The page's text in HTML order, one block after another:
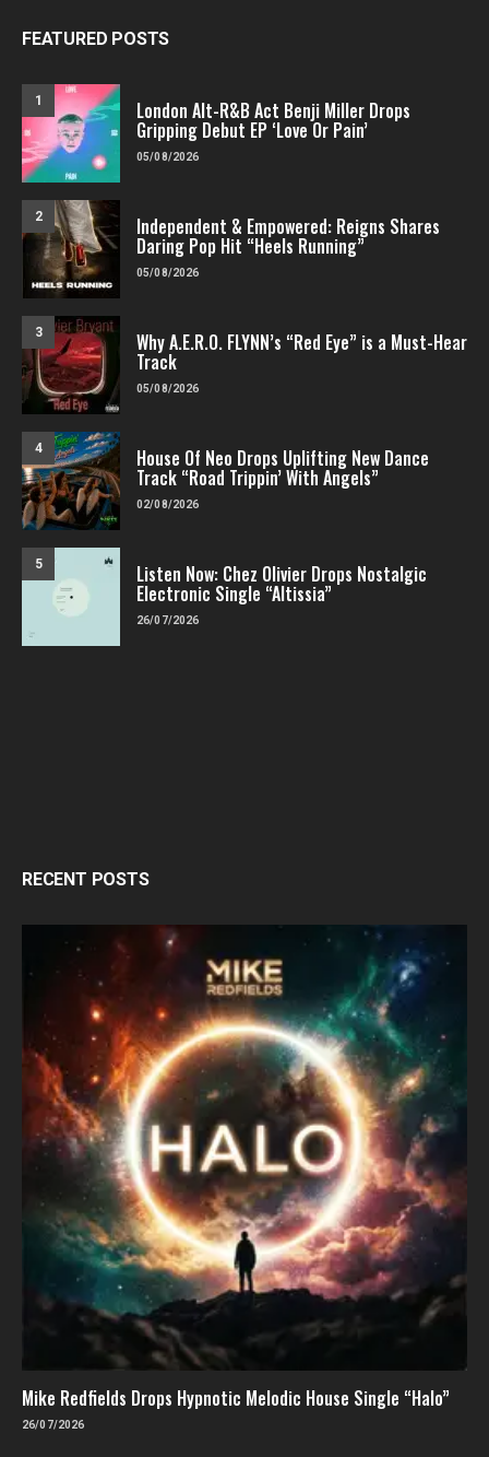
FEATURED POSTS
1 London Alt-R&B Act Benji Miller Drops
Gripping Debut EP ‘Love Or Pain’
05/08/2026
2 Independent & Empowered: Reigns Shares
Daring Pop Hit “Heels Running”
05/08/2026
3 Why A.E.R.O. FLYNN’s “Red Eye” is a Must-Hear
Track
05/08/2026
4 House Of Neo Drops Uplifting New Dance
Track “Road Trippin’ With Angels”
02/08/2026
5 Listen Now: Chez Olivier Drops Nostalgic
Electronic Single “Altissia”
26/07/2026
RECENT POSTS
Mike Redfields Drops Hypnotic Melodic House Single “Halo”
26/07/2026